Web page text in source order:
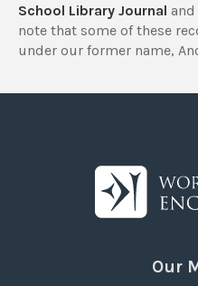
School Library Journal and
note that some of these
under our former name,
Our